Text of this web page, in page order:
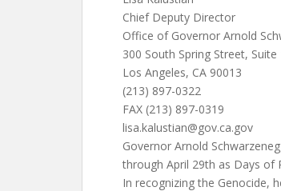
Chief Deputy Director
Office of Governor Arnold
300 South Spring Street, Suite
Los Angeles, CA 90013
(213) 897-0322
FAX (213) 897-0319
lisa.kalustian@gov.ca.gov
Governor Arnold
through April 29th as Days of
In recognizing the Genocide,